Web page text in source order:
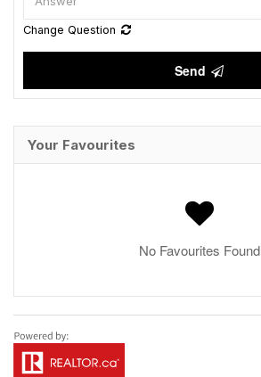
Change Question
Send
Your Favourites
No Favourites Found